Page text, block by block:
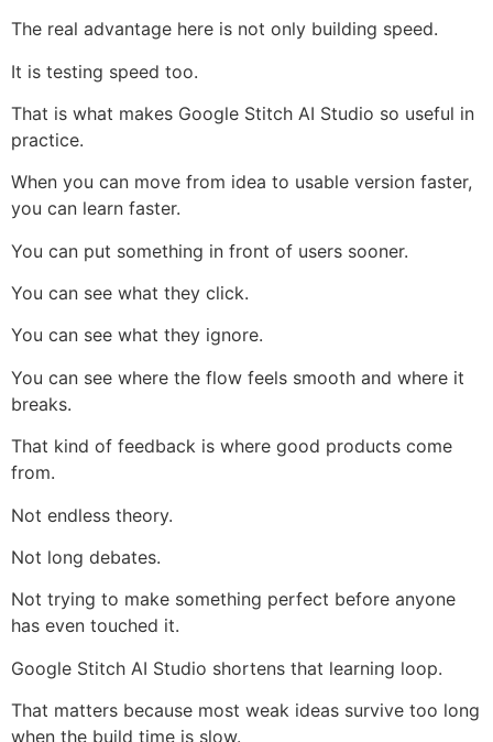
The real advantage here is not only building speed.
It is testing speed too.
That is what makes Google Stitch AI Studio so useful in
practice.
When you can move from idea to usable version faster,
you can learn faster.
You can put something in front of users sooner.
You can see what they click.
You can see what they ignore.
You can see where the flow feels smooth and where it
breaks.
That kind of feedback is where good products come
from.
Not endless theory.
Not long debates.
Not trying to make something perfect before anyone
has even touched it.
Google Stitch AI Studio shortens that learning loop.
That matters because most weak ideas survive too long
when the build time is slow.